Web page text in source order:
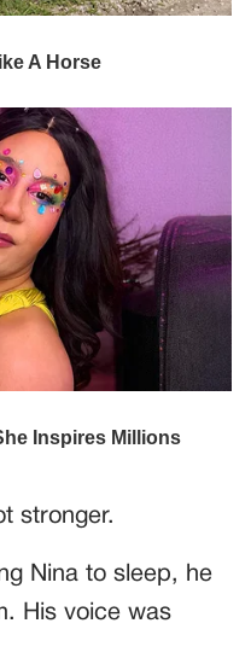
stronger.
Nina to sleep, he
His voice was